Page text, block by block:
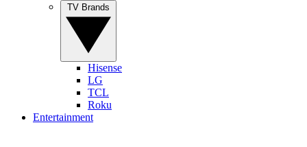
Hisense
LG
TCL
Roku
Entertainment